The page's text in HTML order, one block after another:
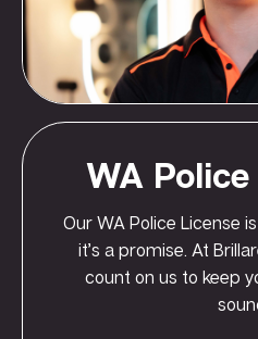
WA
Our WA Police License
it’s a promise. At
count on us to keep